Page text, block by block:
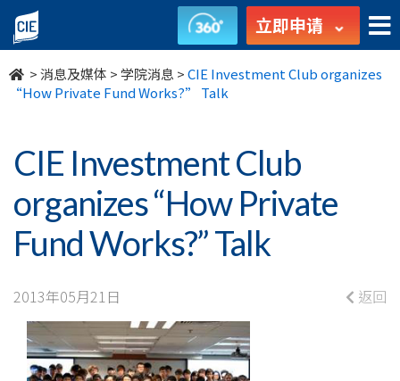
CIE
Investment
Club
“How
Private
Fund
Works?”
Talk
立即申请
>消息及媒体 >学院消息 >CIE Investment Club organizes
“How Private Fund Works?” Talk
CIE Investment Club
organizes “How Private
Fund Works?” Talk
2013年05月21日 返回